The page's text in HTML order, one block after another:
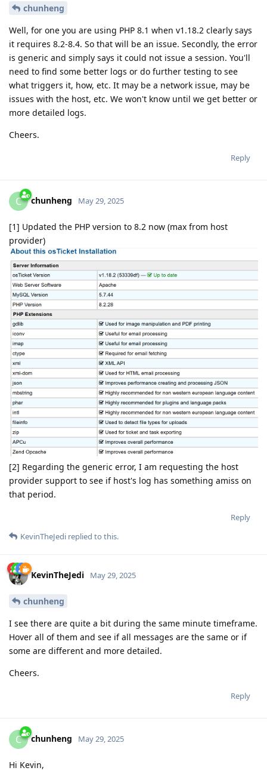
chunheng
Well, for one you are using PHP 8.1 when v1.18.2 clearly says
it requires 8.2-8.4. So that will be an issue. Secondly, the error
is generic and simply says it could not issue a session. You'll
need to find some better logs or do further testing to see
what triggers it, how, etc. It may be a network issue, may be
issues with the host, etc. We won't know until we get better or
more detailed logs.
Cheers.
Reply
C chunheng May 29, 2025
[1] Updated the PHP version to 8.2 now (max from host
provider)
[2] Regarding the generic error, I am requesting the host
provider support to see if host's log has something amiss on
that period.
Reply
KevinTheJedi replied to this.
KevinTheJedi May 29, 2025
chunheng
I see there are quite a bit during the same minute timeframe.
Hover all of them and see if all messages are the same or if
some are different and more detailed.
Cheers.
Reply
C chunheng May 29, 2025
Hi Kevin,